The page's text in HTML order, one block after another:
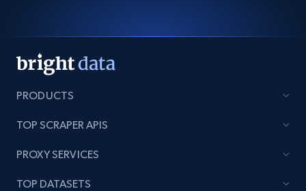
PRODUCTS
TOP SCRAPER APIS
PROXY SERVICES
TOP DATASETS